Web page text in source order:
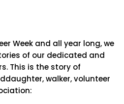
Week and all year long, we
of our dedicated and
This is the story of
walker, volunteer